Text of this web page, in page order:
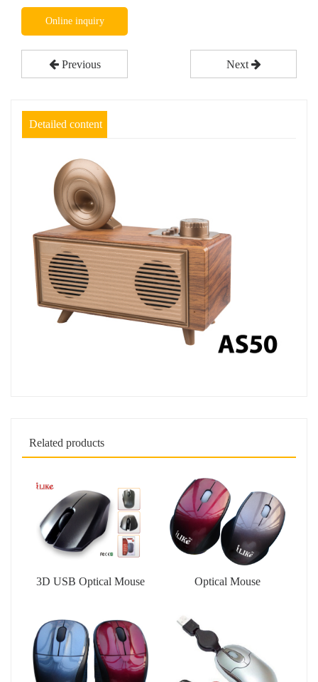
Online inquiry
Previous Next
Detailed content
Related products
3D USB Optical Mouse Optical Mouse